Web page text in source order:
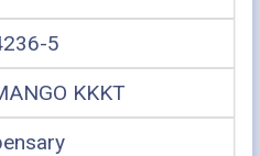
5
KKKT